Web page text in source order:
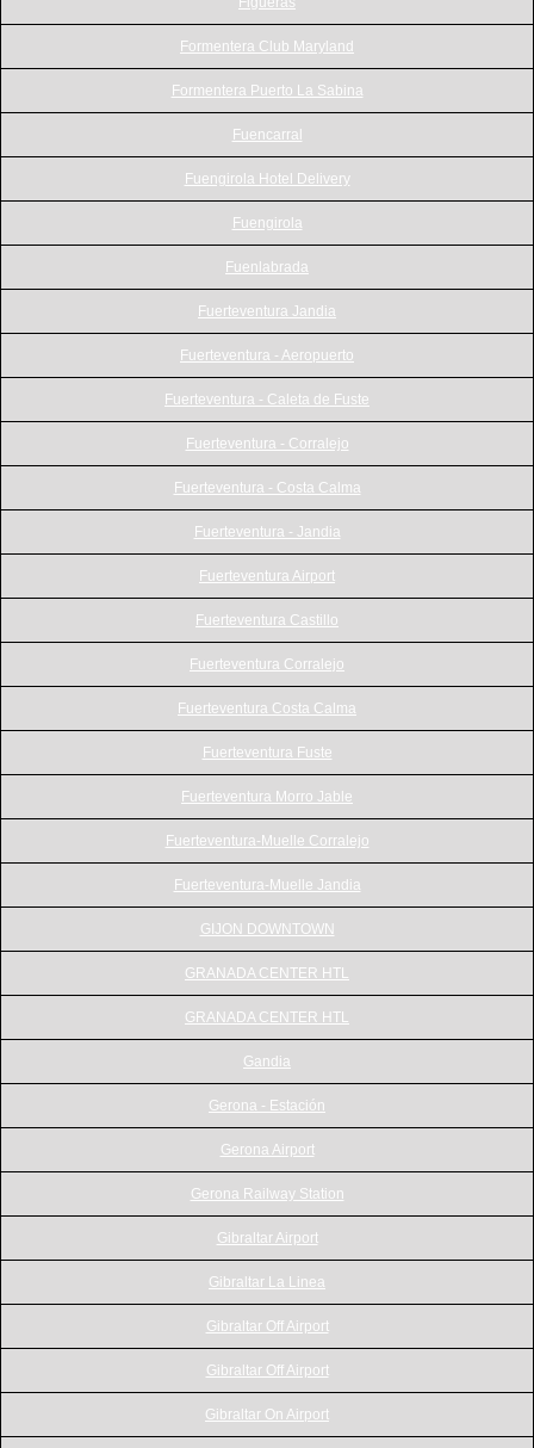
Formentera Club Maryland
Formentera Puerto La Sabina
Fuencarral
Fuengirola Hotel Delivery
Fuengirola
Fuenlabrada
Fuerteventura Jandia
Fuerteventura - Aeropuerto
Fuerteventura - Caleta de Fuste
Fuerteventura - Corralejo
Fuerteventura - Costa Calma
Fuerteventura - Jandia
Fuerteventura Airport
Fuerteventura Castillo
Fuerteventura Corralejo
Fuerteventura Costa Calma
Fuerteventura Fuste
Fuerteventura Morro Jable
Fuerteventura-Muelle Corralejo
Fuerteventura-Muelle Jandia
GIJON DOWNTOWN
GRANADA CENTER HTL
GRANADA CENTER HTL
Gandia
Gerona - Estación
Gerona Airport
Gerona Railway Station
Gibraltar Airport
Gibraltar La Linea
Gibraltar Off Airport
Gibraltar Off Airport
Gibraltar On Airport